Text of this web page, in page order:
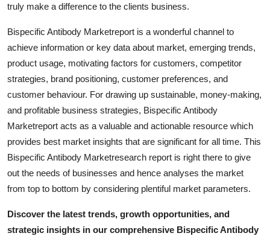
Top 10
How To
Support Number
truly make a difference to the clients business.
Bispecific Antibody Marketreport is a wonderful channel to
achieve information or key data about market, emerging trends,
product usage, motivating factors for customers, competitor
strategies, brand positioning, customer preferences, and
customer behaviour. For drawing up sustainable, money-making,
and profitable business strategies, Bispecific Antibody
Marketreport acts as a valuable and actionable resource which
provides best market insights that are significant for all time. This
Bispecific Antibody Marketresearch report is right there to give
out the needs of businesses and hence analyses the market
from top to bottom by considering plentiful market parameters.
Discover the latest trends, growth opportunities, and
strategic insights in our comprehensive Bispecific Antibody